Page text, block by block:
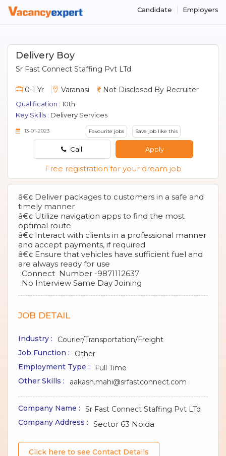
Candidate Employers
Delivery Boy
Sr Fast Connect Staffing Pvt LTd
0-1 Yr Varanasi Not Disclosed By Recruiter
Qualification : 10th
Key Skills : Delivery Services
13-01-2023 Favourite jobs Save job like this
Call Apply
Free registration for your dream job
â€¢ Deliver packages to customers in a safe and
timely manner
â€¢ Utilize navigation apps to find the most
optimal route
â€¢ Interact with clients in a professional manner
and accept payments, if required
â€¢ Ensure that vehicles have sufficient fuel and
are always ready for use
:Connect Number -9871112637
:No Interview Same Day Joining
JOB DETAIL
Industry :
Courier/Transportation/Freight
Job Function :
Other
Employment Type :
Full Time
Other Skills :
aakash.mahi@srfastconnect.com
Company Name :
Sr Fast Connect Staffing Pvt LTd
Company Address :
Sector 63 Noida
Click here to see Contact Details